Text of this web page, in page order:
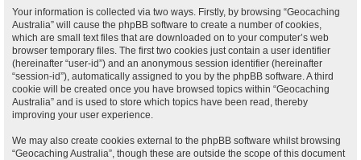
Your information is collected via two ways. Firstly, by browsing “Geocaching
Australia” will cause the phpBB software to create a number of cookies,
which are small text files that are downloaded on to your computer’s web
browser temporary files. The first two cookies just contain a user identifier
(hereinafter “user-id”) and an anonymous session identifier (hereinafter
“session-id”), automatically assigned to you by the phpBB software. A third
cookie will be created once you have browsed topics within “Geocaching
Australia” and is used to store which topics have been read, thereby
improving your user experience.
We may also create cookies external to the phpBB software whilst browsing
“Geocaching Australia”, though these are outside the scope of this document